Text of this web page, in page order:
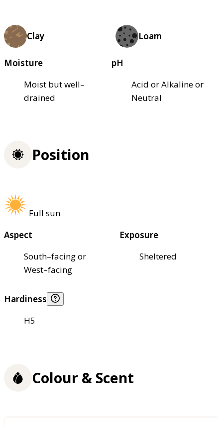
Clay Loam
Moisture
Moist but well–
drained
pH
Acid or Alkaline or
Neutral
Position
Full sun
Aspect
South–facing or
West–facing
Exposure
Sheltered
Hardiness
H5
Colour & Scent